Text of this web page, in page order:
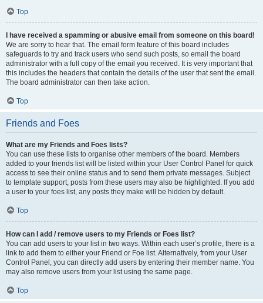
Top
I have received a spamming or abusive email from someone on this board!
We are sorry to hear that. The email form feature of this board includes
safeguards to try and track users who send such posts, so email the board
administrator with a full copy of the email you received. It is very important that
this includes the headers that contain the details of the user that sent the email.
The board administrator can then take action.
Top
Friends and Foes
What are my Friends and Foes lists?
You can use these lists to organise other members of the board. Members
added to your friends list will be listed within your User Control Panel for quick
access to see their online status and to send them private messages. Subject
to template support, posts from these users may also be highlighted. If you add
a user to your foes list, any posts they make will be hidden by default.
Top
How can I add / remove users to my Friends or Foes list?
You can add users to your list in two ways. Within each user’s profile, there is a
link to add them to either your Friend or Foe list. Alternatively, from your User
Control Panel, you can directly add users by entering their member name. You
may also remove users from your list using the same page.
Top